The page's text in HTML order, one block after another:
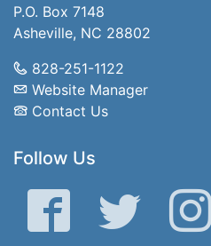
P.O. Box 7148
Asheville, NC 28802
828-251-1122
Website Manager
Contact Us
Follow Us
Facebook Twitter